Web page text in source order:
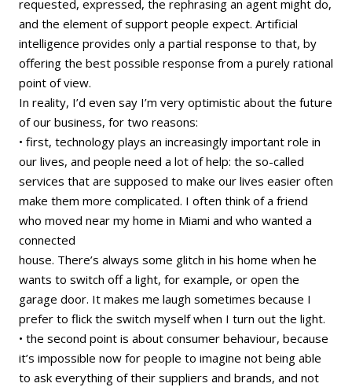
requested, expressed, the rephrasing an agent might do,
and the element of support people expect. Artificial
intelligence provides only a partial response to that, by
offering the best possible response from a purely rational
point of view.
In reality, I’d even say I’m very optimistic about the future
of our business, for two reasons:
• first, technology plays an increasingly important role in
our lives, and people need a lot of help: the so-called
services that are supposed to make our lives easier often
make them more complicated. I often think of a friend
who moved near my home in Miami and who wanted a
connected
house. There’s always some glitch in his home when he
wants to switch off a light, for example, or open the
garage door. It makes me laugh sometimes because I
prefer to flick the switch myself when I turn out the light.
• the second point is about consumer behaviour, because
it’s impossible now for people to imagine not being able
to ask everything of their suppliers and brands, and not